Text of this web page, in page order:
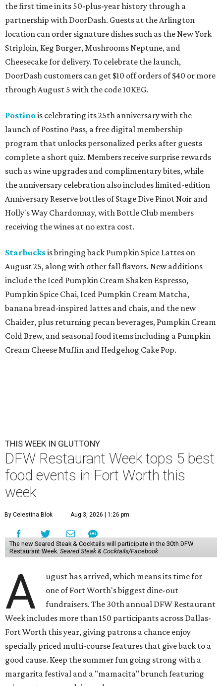
the first time in its 50-plus-year history through a
partnership with DoorDash. Guests at the Arlington
location can order signature dishes such as the New York
Striploin, Keg Burger, Mushrooms Neptune, and
Cheesecake for delivery. To celebrate the launch,
DoorDash customers can get $10 off orders of $40 or more
through August 5 with the code 10KEG.
Postino is celebrating its 25th anniversary with the
launch of Postino Pass, a free digital membership
program that unlocks personalized perks after guests
complete a short quiz. Members receive surprise rewards
such as wine upgrades and complimentary bites, while
the anniversary celebration also includes limited-edition
Anniversary Reserve bottles of Stage Dive Pinot Noir and
Holly's Way Chardonnay, with Bottle Club members
receiving the wines at no extra cost.
Starbucksis bringing back Pumpkin Spice Lattes on
August 25, along with other fall flavors. New additions
include the Iced Pumpkin Cream Shaken Espresso,
Pumpkin Spice Chai, Iced Pumpkin Cream Matcha,
banana bread-inspired lattes and chais, and the new
Chaider, plus returning pecan beverages, Pumpkin Cream
Cold Brew, and seasonal food items including a Pumpkin
Cream Cheese Muffin and Hedgehog Cake Pop.
THIS WEEK IN GLUTTONY
DFW Restaurant Week tops 5 best
food events in Fort Worth this
week
By Celestina Blok Aug 3, 2026 | 1:26 pm
The new Seared Steak & Cocktails will participate in the 30th DFW
Restaurant Week. Seared Steak & Cocktails/Facebook
A
ugust has arrived, which means its time for
one of Fort Worth's biggest dine-out
fundraisers. The 30th annual DFW Restaurant
Week includes more than 150 participants across Dallas-
Fort Worth this year, giving patrons a chance enjoy
specially priced multi-course features that give back to a
good cause. Keep the summer fun going strong with a
margarita festival and a "mamacita" brunch featuring